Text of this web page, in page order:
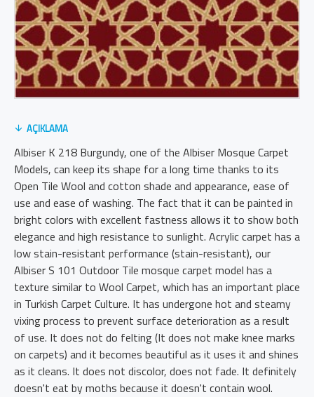
AÇIKLAMA
Albiser K 218 Burgundy, one of the Albiser Mosque Carpet
Models, can keep its shape for a long time thanks to its
Open Tile Wool and cotton shade and appearance, ease of
use and ease of washing. The fact that it can be painted in
bright colors with excellent fastness allows it to show both
elegance and high resistance to sunlight. Acrylic carpet has a
low stain-resistant performance (stain-resistant), our
Albiser S 101 Outdoor Tile mosque carpet model has a
texture similar to Wool Carpet, which has an important place
in Turkish Carpet Culture. It has undergone hot and steamy
vixing process to prevent surface deterioration as a result
of use. It does not do felting (It does not make knee marks
on carpets) and it becomes beautiful as it uses it and shines
as it cleans. It does not discolor, does not fade. It definitely
doesn't eat by moths because it doesn't contain wool.